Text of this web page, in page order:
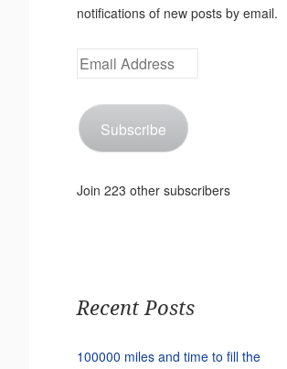
notifications of new posts by email.
Email
Address
Subscribe
Join 223 other subscribers
Recent Posts
100000 miles and time to fill the